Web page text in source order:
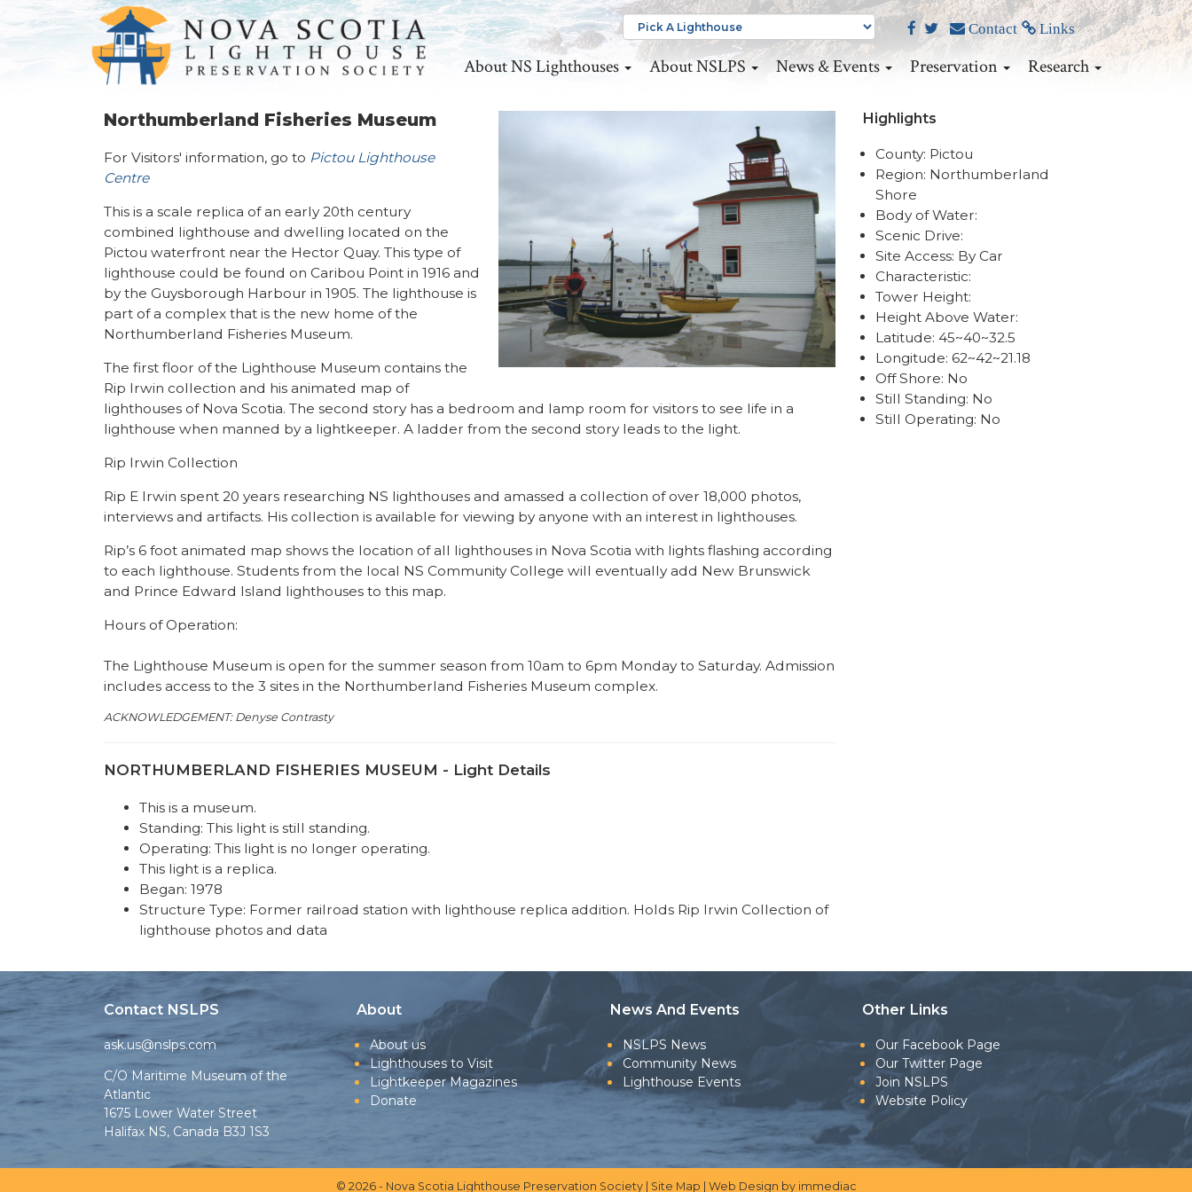
Contact Links
About NS Lighthouses About NSLPS News & Events Preservation Research
Northumberland Fisheries Museum
For Visitors' information, go to Pictou Lighthouse
Centre
This is a scale replica of an early 20th century
combined lighthouse and dwelling located on the
Pictou waterfront near the Hector Quay. This type of
lighthouse could be found on Caribou Point in 1916 and
by the Guysborough Harbour in 1905. The lighthouse is
part of a complex that is the new home of the
Northumberland Fisheries Museum.
The first floor of the Lighthouse Museum contains the
Rip Irwin collection and his animated map of
lighthouses of Nova Scotia. The second story has a bedroom and lamp room for visitors to see life in a
lighthouse when manned by a lightkeeper. A ladder from the second story leads to the light.
Rip Irwin Collection
Rip E Irwin spent 20 years researching NS lighthouses and amassed a collection of over 18,000 photos,
interviews and artifacts. His collection is available for viewing by anyone with an interest in lighthouses.
Rip’s 6 foot animated map shows the location of all lighthouses in Nova Scotia with lights flashing according
to each lighthouse. Students from the local NS Community College will eventually add New Brunswick
and Prince Edward Island lighthouses to this map.
Hours of Operation:
The Lighthouse Museum is open for the summer season from 10am to 6pm Monday to Saturday. Admission
includes access to the 3 sites in the Northumberland Fisheries Museum complex.
ACKNOWLEDGEMENT: Denyse Contrasty
NORTHUMBERLAND FISHERIES MUSEUM - Light Details
This is a museum.
Standing: This light is still standing.
Operating: This light is no longer operating.
This light is a replica.
Began: 1978
Structure Type: Former railroad station with lighthouse replica addition. Holds Rip Irwin Collection of
lighthouse photos and data
Highlights
County: Pictou
Region: Northumberland
Shore
Body of Water:
Scenic Drive:
Site Access: By Car
Characteristic:
Tower Height:
Height Above Water:
Latitude: 45~40~32.5
Longitude: 62~42~21.18
Off Shore: No
Still Standing: No
Still Operating: No
Contact NSLPS
ask.us@nslps.com
C/O Maritime Museum of the
Atlantic
1675 Lower Water Street
Halifax NS, Canada B3J 1S3
About
About us
Lighthouses to Visit
Lightkeeper Magazines
Donate
News And Events
NSLPS News
Community News
Lighthouse Events
Other Links
Our Facebook Page
Our Twitter Page
Join NSLPS
Website Policy
© 2026 - Nova Scotia Lighthouse Preservation Society | Site Map Web Design by immediac